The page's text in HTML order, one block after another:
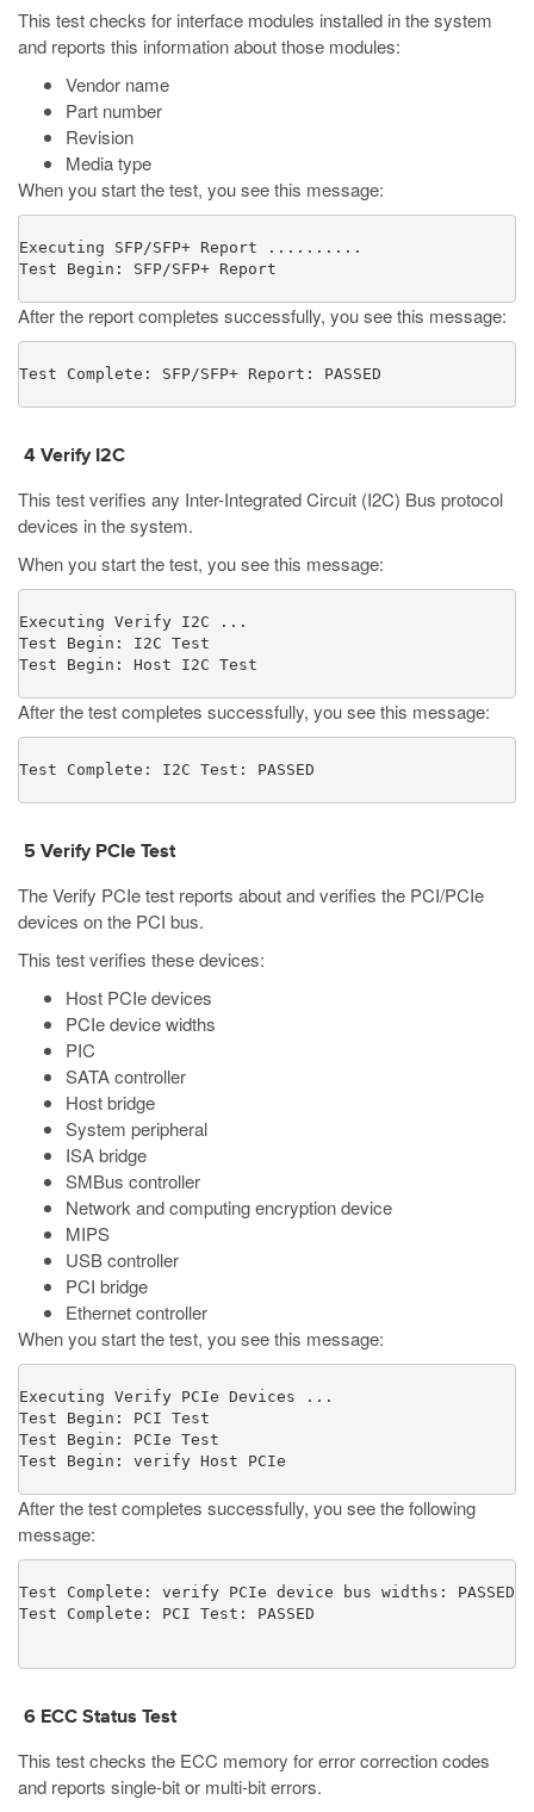
This test checks for interface modules installed in the system
and reports this information about those modules:
Vendor name
Part number
Revision
Media type
When you start the test, you see this message:
Executing SFP/SFP+ Report ..........
Test Begin: SFP/SFP+ Report
After the report completes successfully, you see this message:
Test Complete: SFP/SFP+ Report: PASSED
4 Verify I2C
This test verifies any Inter-Integrated Circuit (I2C) Bus protocol
devices in the system.
When you start the test, you see this message:
Executing Verify I2C ...
Test Begin: I2C Test
Test Begin: Host I2C Test
After the test completes successfully, you see this message:
Test Complete: I2C Test: PASSED
5 Verify PCIe Test
TheVerify PCIetest reports about and verifies the PCI/PCIe
devices on the PCI bus.
This test verifies these devices:
Host PCIe devices
PCIe device widths
PIC
SATA controller
Host bridge
System peripheral
ISA bridge
SMBus controller
Network and computing encryption device
MIPS
USB controller
PCI bridge
Ethernet controller
When you start the test, you see this message:
Executing Verify PCIe Devices ...
Test Begin: PCI Test
Test Begin: PCIe Test
Test Begin: verify Host PCIe
After the test completes successfully, you see the following
message:
Test Complete: verify PCIe device bus widths: PASSED
6 ECC Status Test
This test checks the ECC memory for error correction codes
and reports single-bit or multi-bit errors.